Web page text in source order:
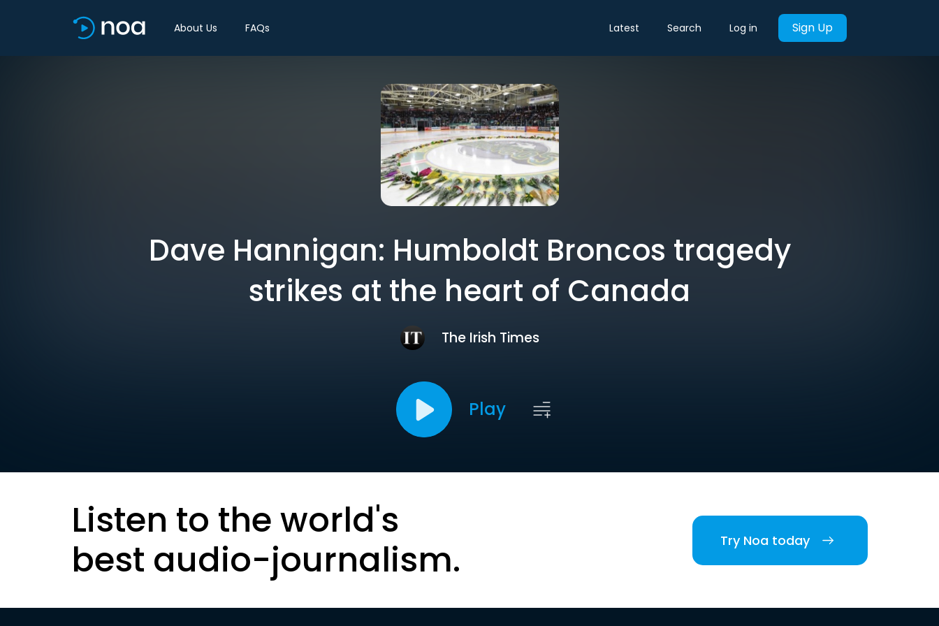
About Us FAQs Latest Search Log in Sign Up
Dave Hannigan: Humboldt Broncos tragedy
strikes at the heart of Canada
The Irish Times
Play
Listen to the world's
best audio-journalism.
Try Noa today